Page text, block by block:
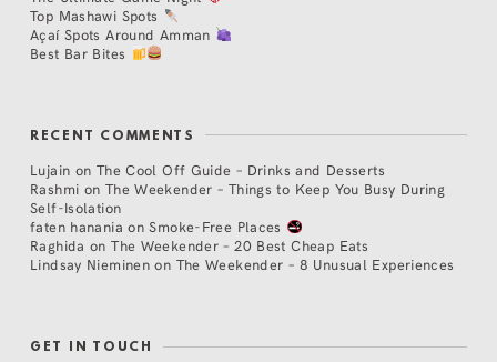
Top Mashawi Spots
Açaí Spots Around Amman
Best Bar Bites
RECENT COMMENTS
Lujain on The Cool Off Guide – Drinks and Desserts
Rashmi on The Weekender – Things to Keep You Busy During
Self-Isolation
faten hanania onSmoke-Free Places
Raghida onThe Weekender – 20 Best Cheap Eats
Lindsay Nieminen on The Weekender – 8 Unusual Experiences
GET IN TOUCH